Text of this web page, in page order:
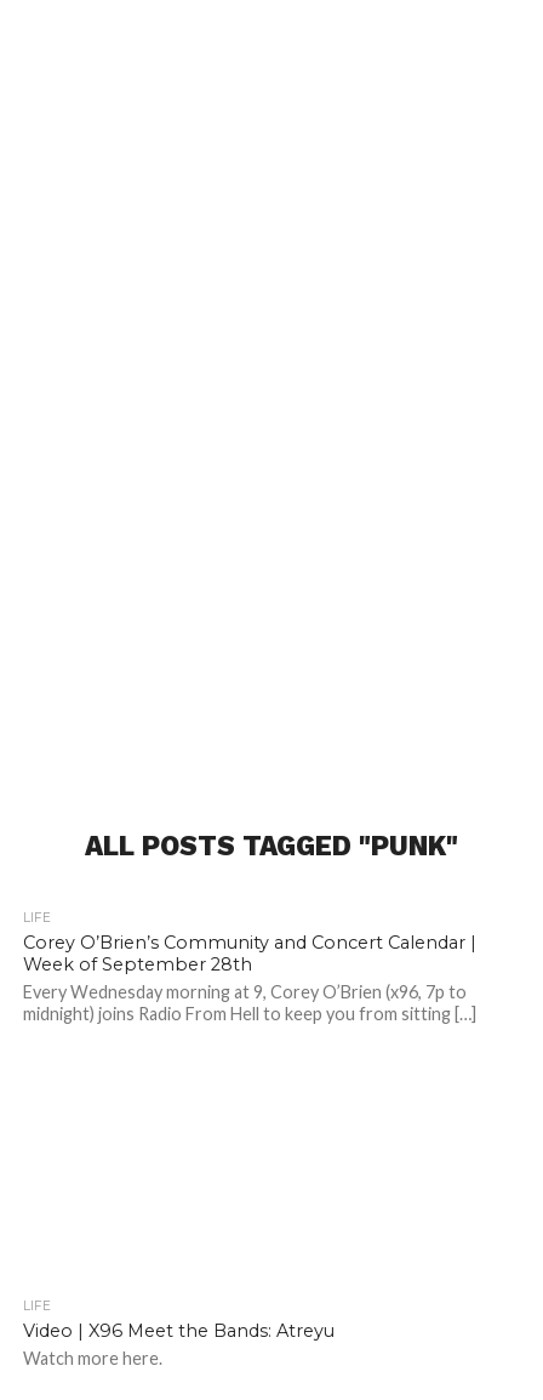
ALL POSTS TAGGED "PUNK"
LIFE
Corey O’Brien’s Community and Concert Calendar |
Week of September 28th
Every Wednesday morning at 9, Corey O’Brien (x96, 7p to
midnight) joins Radio From Hell to keep you from sitting […]
LIFE
Video | X96 Meet the Bands: Atreyu
Watch more here.